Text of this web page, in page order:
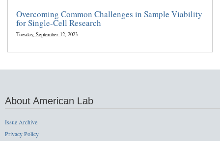
Overcoming Common Challenges in Sample Viability
for Single-Cell Research
Tuesday, September 12, 2023
About American Lab
Issue Archive
Privacy Policy